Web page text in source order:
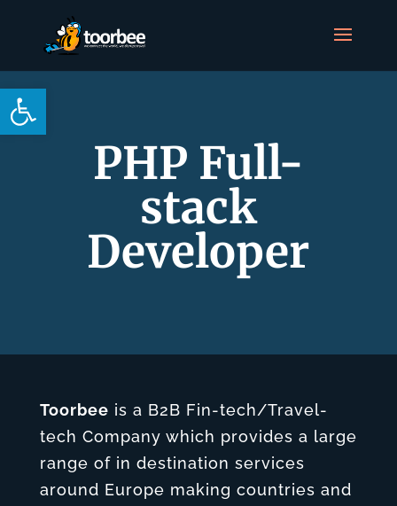
Open toolbar
PHP Full-
stack
Developer
Toorbee is a B2B Fin-tech/Travel-
tech Company which provides a large
range of in destination services
around Europe making countries and